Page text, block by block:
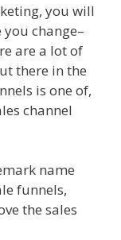
you will
change–
are a lot of
there in the
is one of,
channel
name
funnels,
the sales